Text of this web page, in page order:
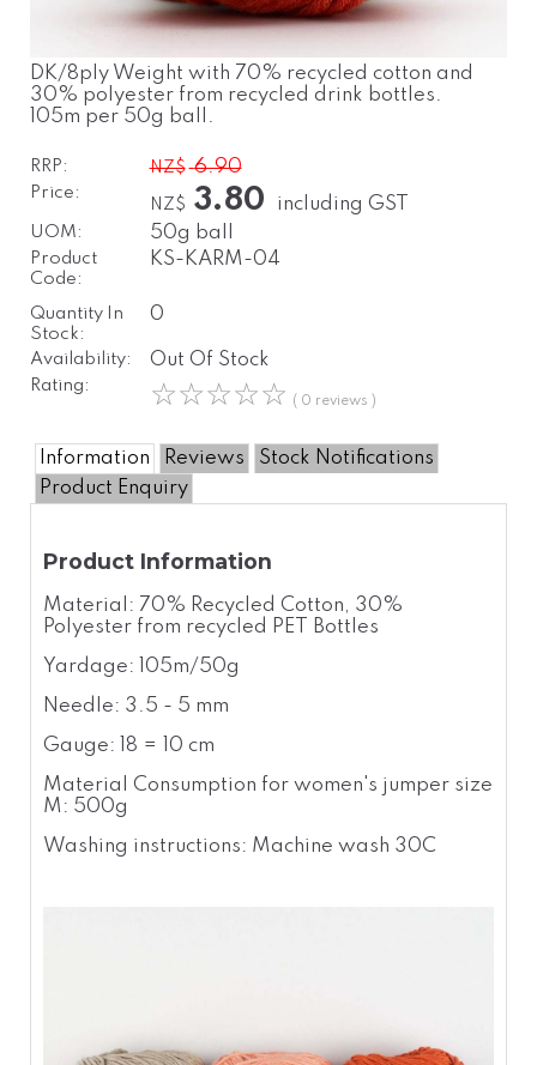
DK/8ply Weight with 70% recycled cotton and
30% polyester from recycled drink bottles.
105m per 50g ball.
RRP: NZ$ 6.90
Price:
NZ$ 3.80 including GST
UOM: 50g ball
Product
Code:
KS-KARM-04
Quantity In
Stock:
0
Availability: Out Of Stock
Rating: ☆☆☆☆☆ ( 0 reviews )
Information Reviews
Stock Notifications
Product Enquiry
Product Information
Material: 70% Recycled Cotton, 30%
Polyester from recycled PET Bottles
Yardage: 105m/50g
Needle: 3.5 - 5 mm
Gauge: 18 = 10 cm
Material Consumption for women's jumper size
M: 500g
Washing instructions: Machine wash 30C